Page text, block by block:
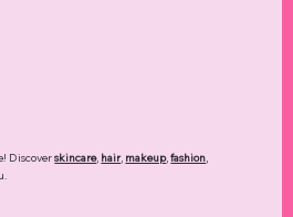
Discoverskincare, hair, makeup,fashion,